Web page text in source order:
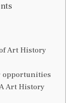
Art History
opportunities
Art History